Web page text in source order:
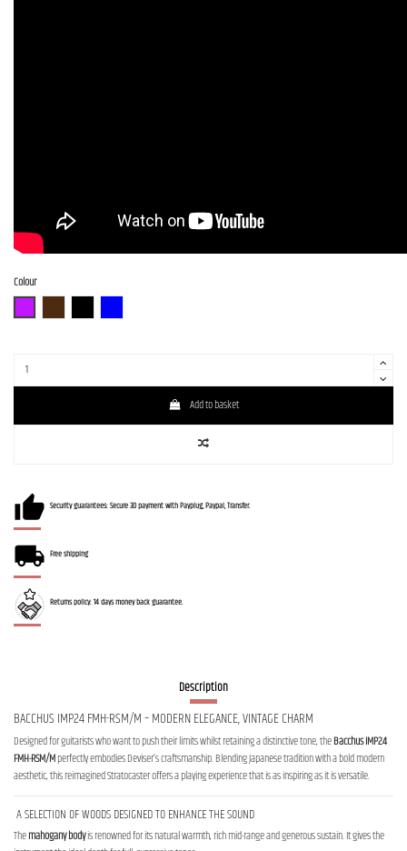
Colour
Add to basket
Security guarantees: Secure 3D payment with Payplug, Paypal, Transfer.
Free shipping
Returns policy: 14 days money back guarantee.
Description
BACCHUS IMP24 FMH-RSM/M – MODERN ELEGANCE, VINTAGE CHARM
Designed for guitarists who want to push their limits whilst retaining a distinctive tone, theBacchus IMP24
FMH-RSM/Mperfectly embodies Deviser’s craftsmanship. Blending Japanese tradition with a bold modern
aesthetic, this reimagined Stratocaster offers a playing experience that is as inspiring as it is versatile.
A SELECTION OF WOODS DESIGNED TO ENHANCE THE SOUND
Themahogany bodyis renowned for its natural warmth, rich mid-range and generous sustain. It gives the